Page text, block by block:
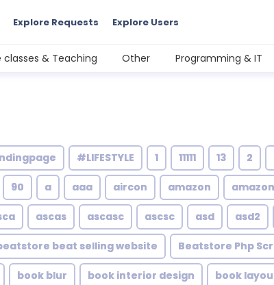
Explore Requests Explore Users
classes & Teaching Other Programming & IT
#LIFESTYLE 1 11111 13 2
90 a aaa aircon amazon
ascas ascasc ascsc asd asd2
beat selling website Beatstore Php
book blur book interior design book